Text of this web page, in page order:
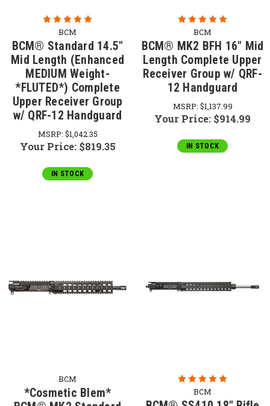
BCM
BCM® Standard 14.5"
Mid Length (Enhanced
MEDIUM Weight-
*FLUTED*) Complete
Upper Receiver Group
w/ QRF-12 Handguard
MSRP: $1,042.35
Your Price: $819.35
IN STOCK
BCM
BCM® MK2 BFH 16" Mid
Length Complete Upper
Receiver Group w/ QRF-
12 Handguard
MSRP: $1,137.99
Your Price: $914.99
IN STOCK
BCM
*Cosmetic Blem*
BCM